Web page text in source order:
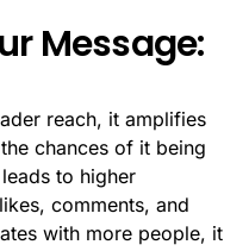
Message:
reach, it amplifies
chances of it being
to higher
comments, and
with more people, it